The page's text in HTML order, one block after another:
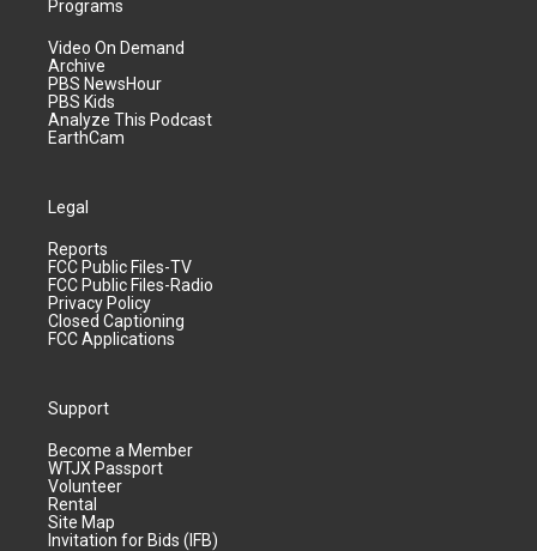
Programs
Video On Demand
Archive
PBS NewsHour
PBS Kids
Analyze This Podcast
EarthCam
Legal
Reports
FCC Public Files-TV
FCC Public Files-Radio
Privacy Policy
Closed Captioning
FCC Applications
Support
Become a Member
WTJX Passport
Volunteer
Rental
Site Map
Invitation for Bids (IFB)